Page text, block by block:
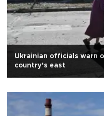
Ukrainian officials warn
country’s east